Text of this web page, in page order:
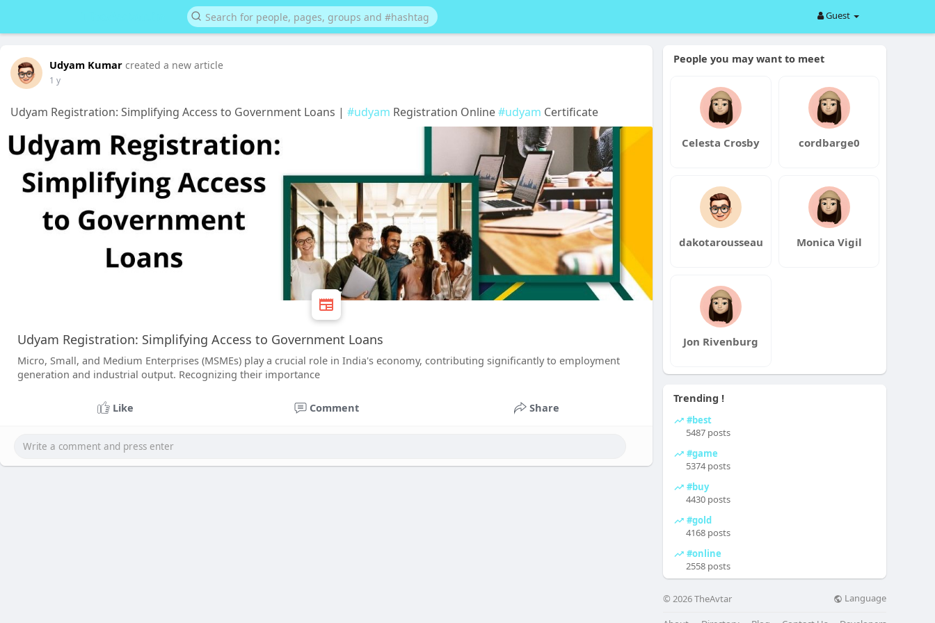
Guest
Udyam Kumar created a new article
1 y
Udyam Registration: Simplifying Access to Government Loans | #udyam Registration Online#udyam Certificate
Udyam Registration: Simplifying Access to Government Loans
Micro, Small, and Medium Enterprises (MSMEs) play a crucial role in India's economy, contributing significantly to employment
generation and industrial output. Recognizing their importance
Like Comment Share
People you may want to meet
Celesta Crosby cordbarge0
dakotarousseau Monica Vigil
Jon Rivenburg
Trending !
#best
5487 posts
#game
5374 posts
#buy
4430 posts
#gold
4168 posts
#online
2558 posts
© 2026 TheAvtar Language